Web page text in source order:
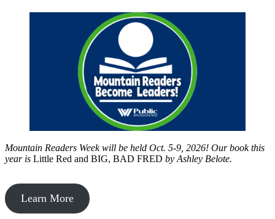
Mountain Readers Week will be held Oct. 5-9, 2026! Our book this
year is Little Red and BIG, BAD FRED by Ashley Belote.
Learn More